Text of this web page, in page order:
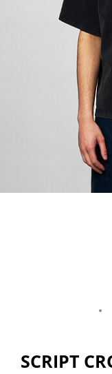
SCRIPT